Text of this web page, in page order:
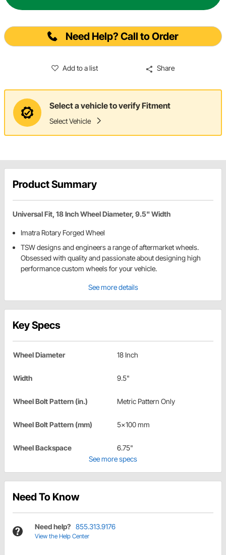
Need Help? Call to Order
Add to a list Share
Select a vehicle to verify Fitment
Select Vehicle
Product Summary
Universal Fit, 18 Inch Wheel Diameter, 9.5" Width
Imatra Rotary Forged Wheel
TSW designs and engineers a range of aftermarket wheels.
Obsessed with quality and passionate about designing high
performance custom wheels for your vehicle.
See more details
Key Specs
Wheel Diameter 18 Inch
Width 9.5"
Wheel Bolt Pattern (in.) Metric Pattern Only
Wheel Bolt Pattern (mm) 5x100 mm
Wheel Backspace
6.75"
See more specs
Need To Know
Need help? 855.313.9176
View the Help Center